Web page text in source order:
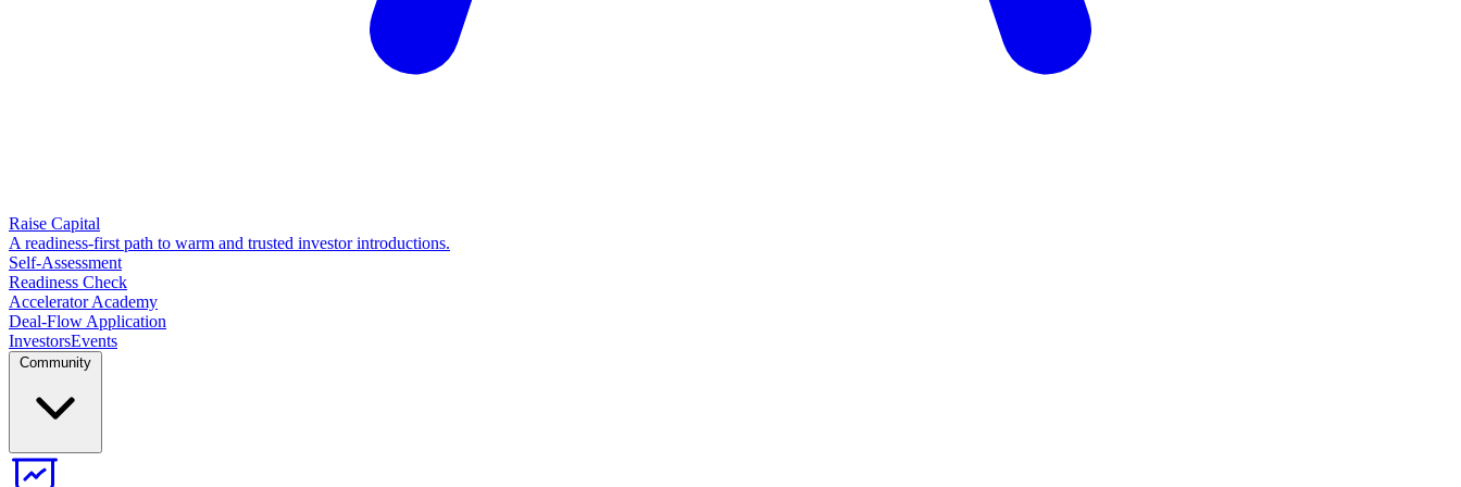
Raise Capital
A readiness-first path to warm and trusted investor introductions.
Self-Assessment
Readiness Check
Accelerator Academy
Deal-Flow Application
InvestorsEvents